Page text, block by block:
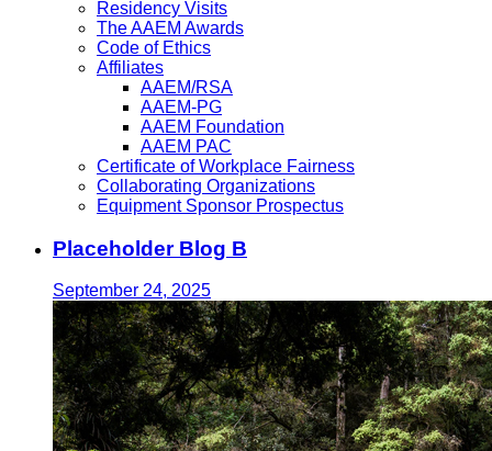
Residency Visits
The AAEM Awards
Code of Ethics
Affiliates
AAEM/RSA
AAEM-PG
AAEM Foundation
AAEM PAC
Certificate of Workplace Fairness
Collaborating Organizations
Equipment Sponsor Prospectus
Placeholder Blog B
September 24, 2025